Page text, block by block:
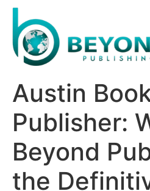
Austin
Publisher:
Beyond
the